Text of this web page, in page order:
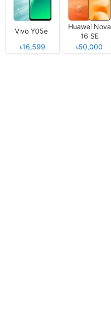
Vivo Y05e
৳16,599
Huawei Nova
16 SE
৳50,000